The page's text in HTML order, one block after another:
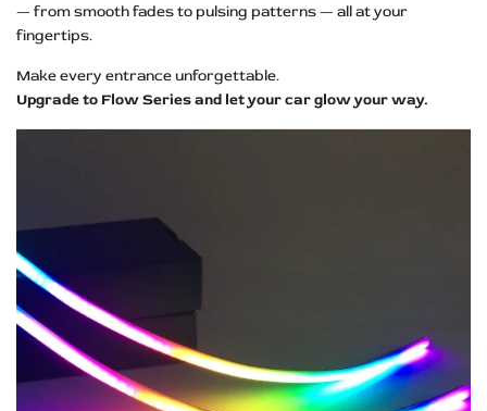
— from smooth fades to pulsing patterns — all at your
fingertips.
Make every entrance unforgettable.
Upgrade to Flow Series and let your car glow your way.